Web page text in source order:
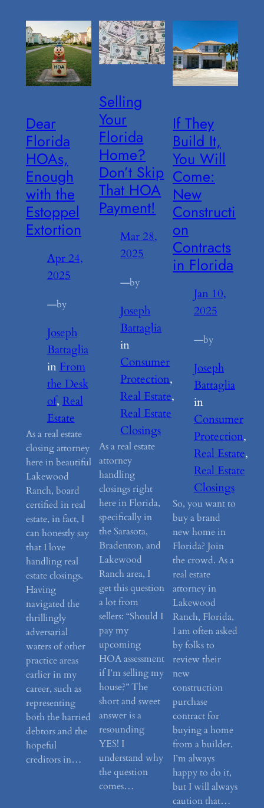
Dear
Florida
HOAs,
Enough
with the
Estoppel
Extortion
Apr 24,
2025
—by
Joseph
Battaglia
in From
the Desk
of, Real
Estate
As a real estate
closing attorney
here in beautiful
Lakewood
Ranch, board
certified in real
estate, in fact, I
can honestly say
that I love
handling real
estate closings.
Having
navigated the
thrillingly
adversarial
waters of other
practice areas
earlier in my
career, such as
representing
both the harried
debtors and the
hopeful
creditors in…
Selling
Your
Florida
Home?
Don’t Skip
That HOA
Payment!
Mar 28,
2025
—by
Joseph
Battaglia
in
Consumer
Protection
Real Estate
Real Estate
Closings
As a real estate
attorney
handling
closings right
here in Florida,
specifically in
the Sarasota,
Bradenton, and
Lakewood
Ranch area, I
get this question
a lot from
sellers: “Should I
pay my
upcoming
HOA assessment
if I’m selling my
house?” The
short and sweet
answer is a
resounding
YES! I
understand why
the question
comes…
If They
Build It,
You Will
Come:
New
Constructi
on
Contracts
in Florida
Jan 10,
2025
—by
Joseph
Battaglia
in
Consumer
Protection
Real Estate
Real Estate
Closings
So, you want to
buy a brand
new home in
Florida? Join
the crowd. As a
real estate
attorney in
Lakewood
Ranch, Florida,
I am often asked
by folks to
review their
new
construction
purchase
contract for
buying a home
from a builder.
I’m always
happy to do it,
but I will always
caution that…